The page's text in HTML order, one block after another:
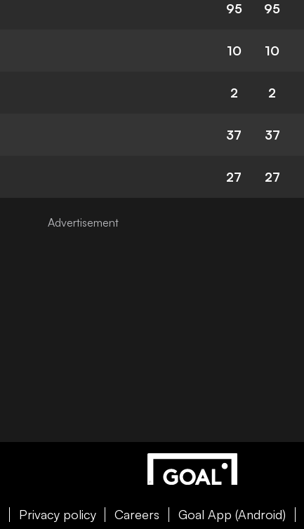
95 95
10 10
2 2
37 37
27 27
Privacy policy Careers Goal App (Android)